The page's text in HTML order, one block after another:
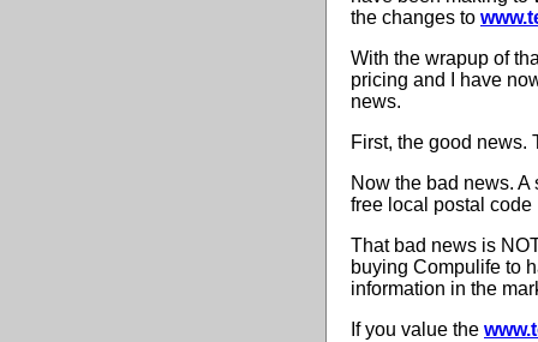
the changes to
With the wrapup of
pricing and I have
news.
First, the good news.
Now the bad news.
free local postal
That bad news is
buying Compulife to
information in the
If you value the